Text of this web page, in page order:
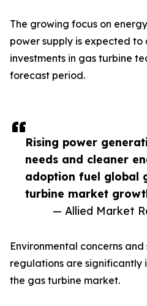
Rising power
needs and cleaner
adoption fuel global
turbine market
— Allied Market
The growing focus on
power supply is expected to
investments in gas turbine
forecast period.
Environmental concerns and
regulations are significantly
the gas turbine market.